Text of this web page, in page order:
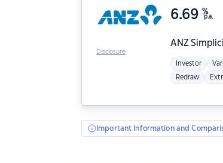
ANZ
6.69 %
p.a.
Investor
Redraw
Disclosure
Important Information and